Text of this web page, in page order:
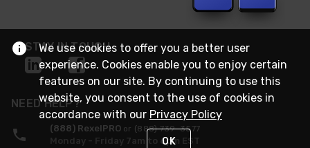
STAY IN TOUCH
NEED HELP?
(888) RexelPRO or (888) 739-3577
Monday - Friday 7am to 6pm EST
We use cookies to offer you a better user
experience. Cookies enable you to enjoy certain
features on our site. By continuing to use this
website, you consent to the use of cookies in
accordance with our Privacy Policy
OK